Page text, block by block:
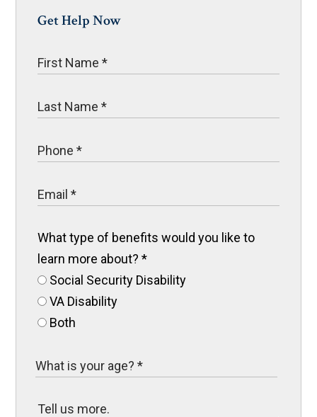
Get Help Now
What type of benefits would you like to
learn more about?*
Social Security Disability
VA Disability
Both